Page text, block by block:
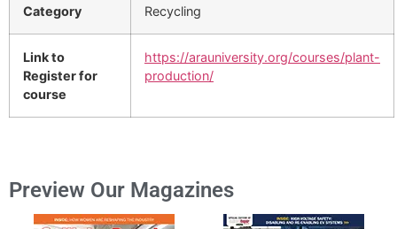
Category Recycling
Link to
Register for
course
https://arauniversity.org/courses/plant-
production/
Preview Our Magazines